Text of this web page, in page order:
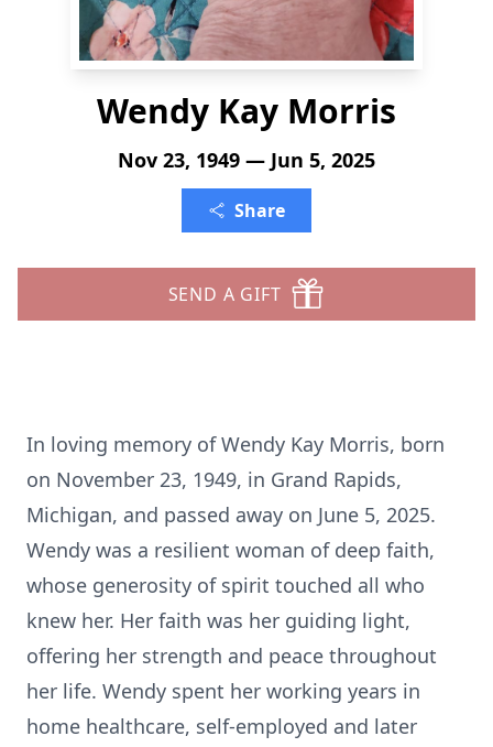
Wendy Kay Morris
Nov 23, 1949 — Jun 5, 2025
Share
SEND A GIFT
In loving memory of Wendy Kay Morris, born
on November 23, 1949, in Grand Rapids,
Michigan, and passed away on June 5, 2025.
Wendy was a resilient woman of deep faith,
whose generosity of spirit touched all who
knew her. Her faith was her guiding light,
offering her strength and peace throughout
her life. Wendy spent her working years in
home healthcare, self-employed and later